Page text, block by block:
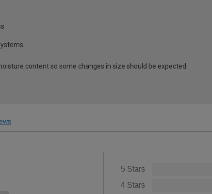
content so some changes in size should be expected
5 Stars
4 Stars